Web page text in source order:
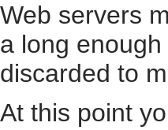
Web servers
a long
discarded to
At this point